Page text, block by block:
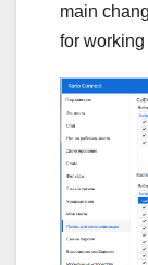
main
for